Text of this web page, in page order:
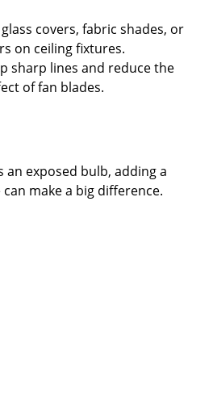
covers, fabric shades, or
on ceiling fixtures.
sharp lines and reduce the
of fan blades.
an exposed bulb, adding a
make a big difference.